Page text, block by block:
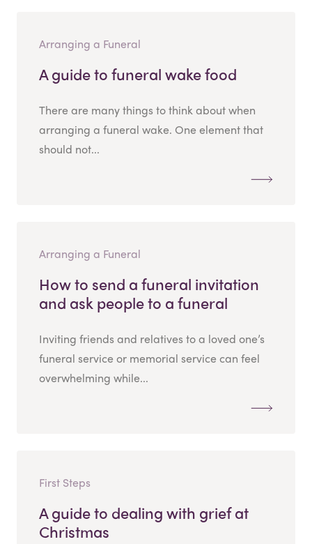
Arranging a Funeral
A guide to funeral wake food
There are many things to think about when
arranging a funeral wake. One element that
should not...
Arranging a Funeral
How to send a funeral invitation
and ask people to a funeral
Inviting friends and relatives to a loved one’s
funeral service or memorial service can feel
overwhelming while...
First Steps
A guide to dealing with grief at
Christmas